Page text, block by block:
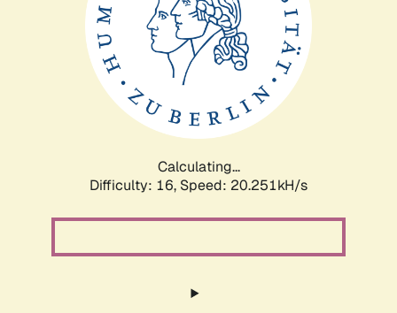
Calculating...
Difficulty: 16, Speed: 20.251kH/s